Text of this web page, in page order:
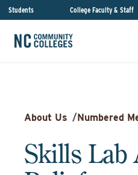
Students College Faculty & Staff
About Us /Numbered
Skills Lab